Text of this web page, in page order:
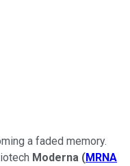
a faded memory.
Moderna (MRNA